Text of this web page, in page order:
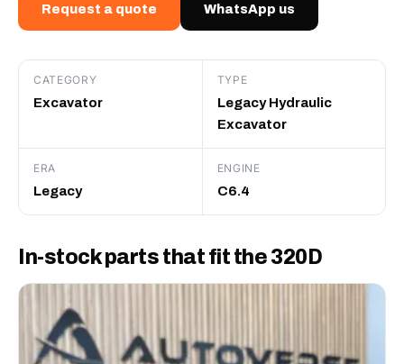
Request a quote WhatsApp us
CATEGORY
Excavator
TYPE
Legacy Hydraulic
Excavator
ERA
Legacy
ENGINE
C6.4
In-stock parts that fit the 320D